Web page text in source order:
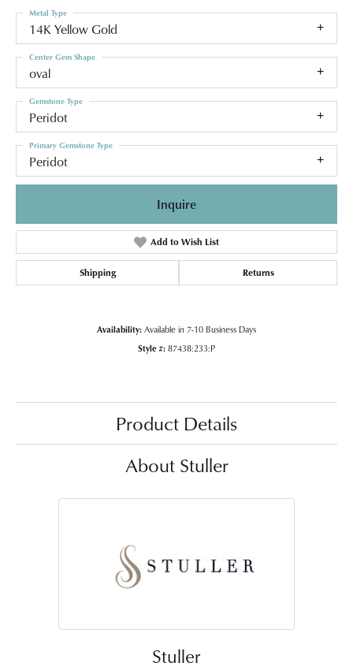
14K Yellow Gold
Metal Type
oval
Center Gem Shape
Peridot
Gemstone Type
Peridot
Primary Gemstone Type
Inquire
Add to Wish List
Shipping Returns
Availability: Available in 7-10 Business Days
Style #: 87438:233:P
Product Details
About Stuller
Stuller